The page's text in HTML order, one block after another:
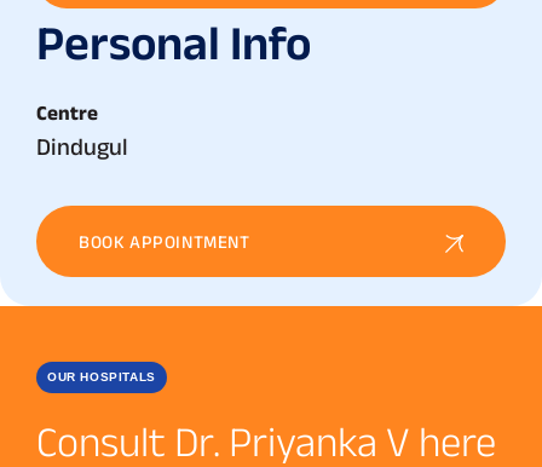
Personal Info
Centre
Dindugul
BOOK APPOINTMENT
OUR HOSPITALS
Consult Dr. Priyanka V here